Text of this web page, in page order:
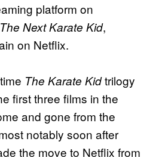
platform on
The Next Karate Kid,
on Netflix.
The Karate Kidtrilogy
first three films in the
and gone from the
notably soon after
the move to Netflix from